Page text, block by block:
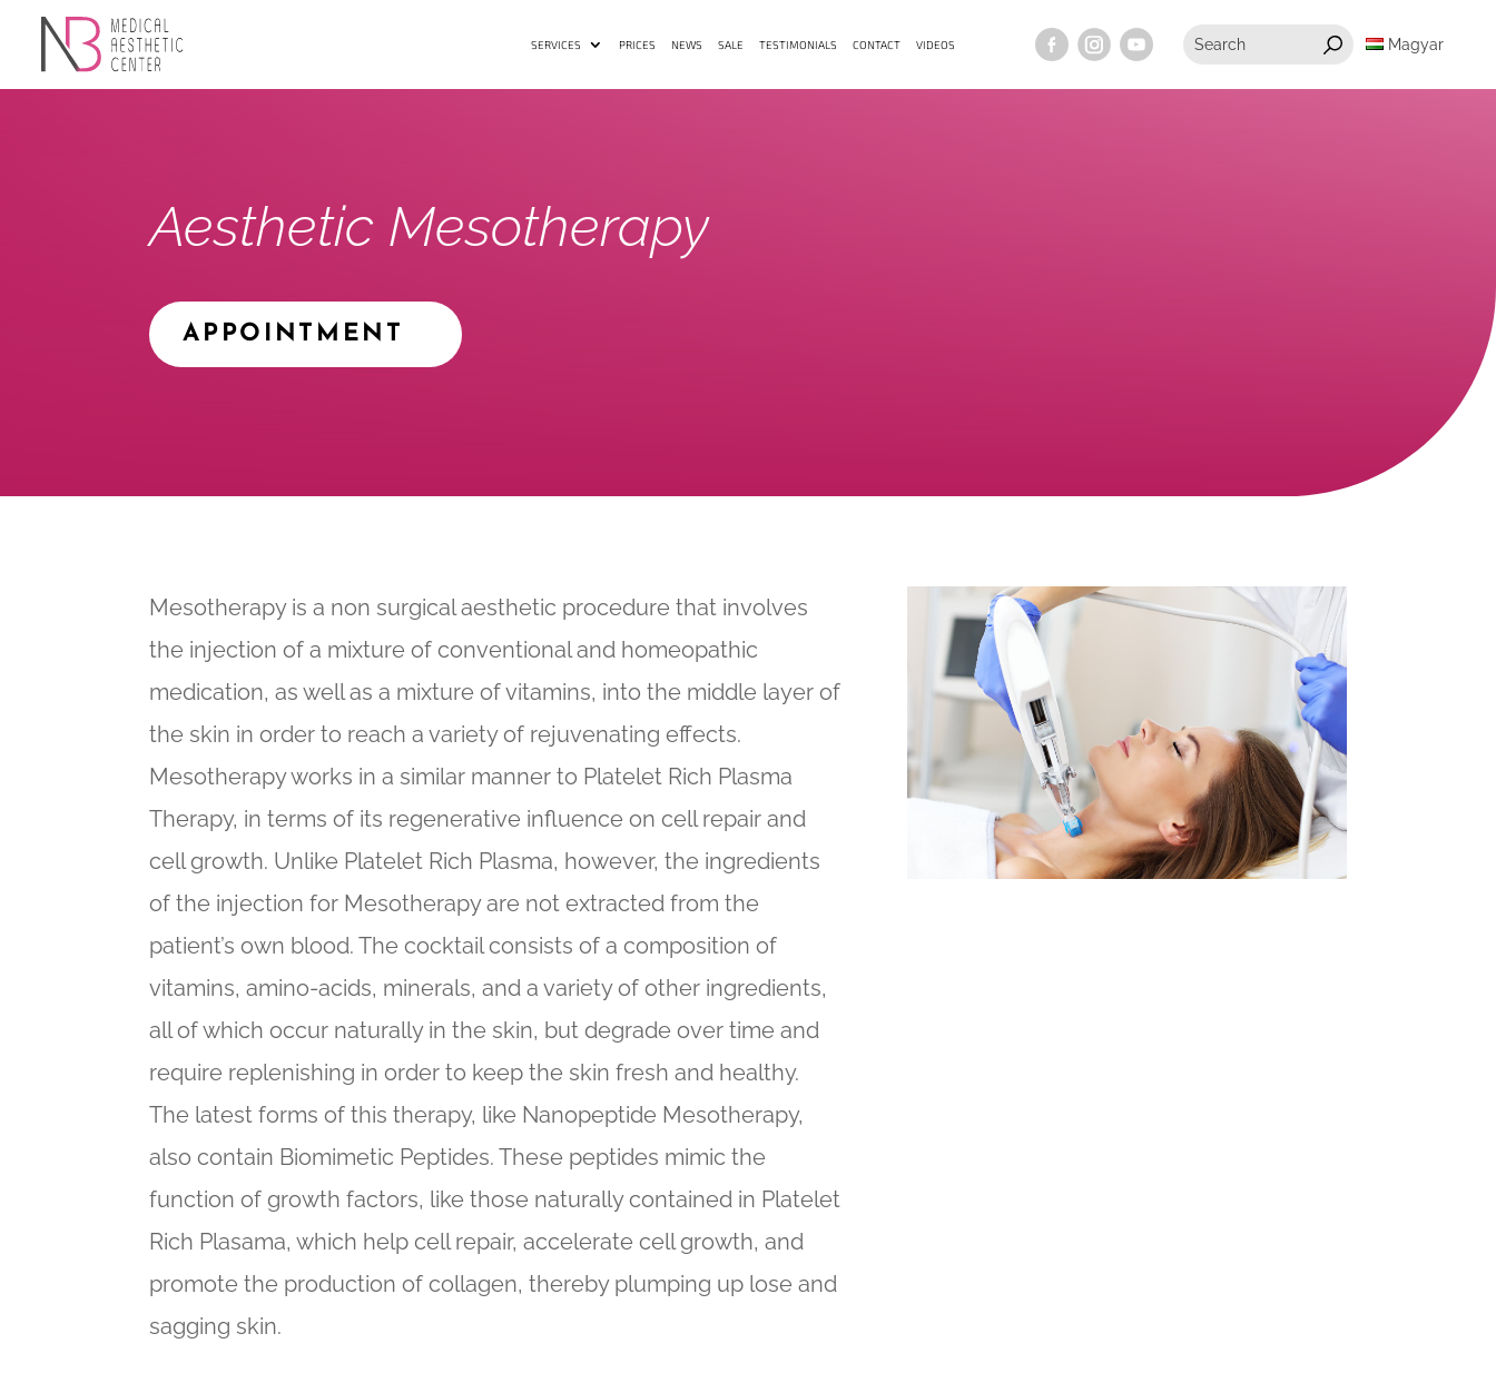
SERVICES PRICES NEWS SALE TESTIMONIALS CONTACT VIDEOS Magyar
Aesthetic Mesotherapy
APPOINTMENT
Mesotherapy is a non surgical aesthetic procedure that involves
the injection of a mixture of conventional and homeopathic
medication, as well as a mixture of vitamins, into the middle layer of
the skin in order to reach a variety of rejuvenating effects.
Mesotherapy works in a similar manner to Platelet Rich Plasma
Therapy, in terms of its regenerative influence on cell repair and
cell growth. Unlike Platelet Rich Plasma, however, the ingredients
of the injection for Mesotherapy are not extracted from the
patient’s own blood. The cocktail consists of a composition of
vitamins, amino-acids, minerals, and a variety of other ingredients,
all of which occur naturally in the skin, but degrade over time and
require replenishing in order to keep the skin fresh and healthy.
The latest forms of this therapy, like Nanopeptide Mesotherapy,
also contain Biomimetic Peptides. These peptides mimic the
function of growth factors, like those naturally contained in Platelet
Rich Plasama, which help cell repair, accelerate cell growth, and
promote the production of collagen, thereby plumping up lose and
sagging skin.